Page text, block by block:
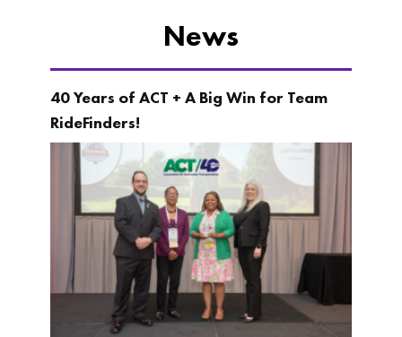
News
40 Years of ACT + A Big Win for Team
RideFinders!